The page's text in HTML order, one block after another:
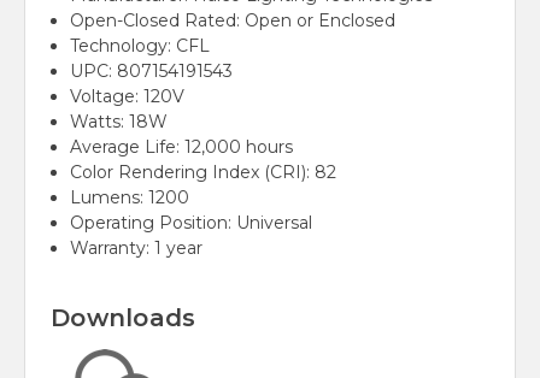
Open-Closed Rated: Open or Enclosed
Technology: CFL
UPC: 807154191543
Voltage: 120V
Watts: 18W
Average Life: 12,000 hours
Color Rendering Index (CRI): 82
Lumens: 1200
Operating Position: Universal
Warranty: 1 year
Downloads